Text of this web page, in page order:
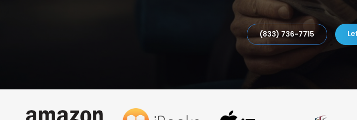
(833) 736-7715